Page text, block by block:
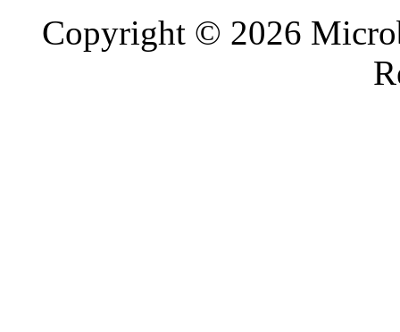
Copyright © 2026